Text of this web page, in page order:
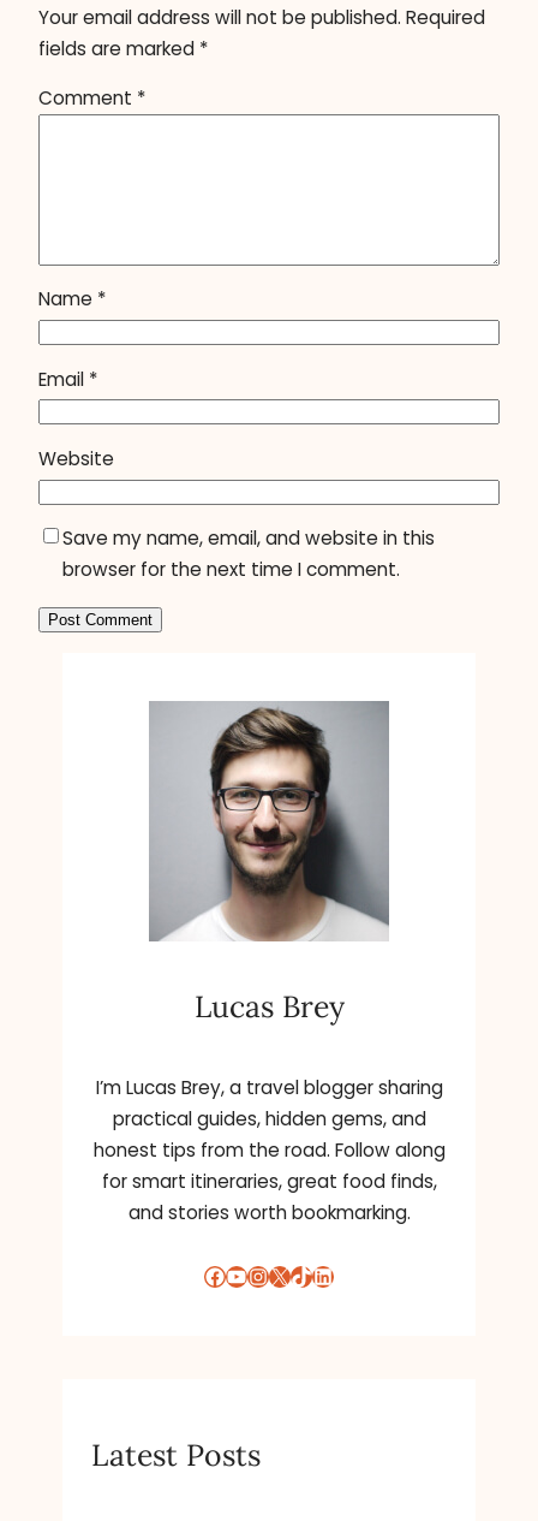
Your email address will not be published. Required
fields are marked *
Comment *
Name *
Email *
Website
Save my name, email, and website in this
browser for the next time I comment.
Lucas Brey
I’m Lucas Brey, a travel blogger sharing
practical guides, hidden gems, and
honest tips from the road. Follow along
for smart itineraries, great food finds,
and stories worth bookmarking.
Facebook YouTube InstagramX TikTok LinkedIn
Latest Posts